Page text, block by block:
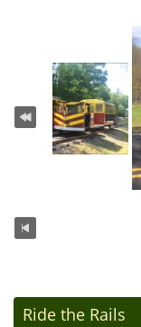
Ride the Rails